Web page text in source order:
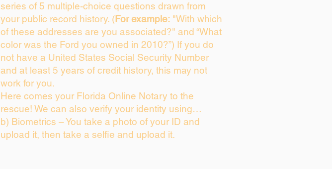
series of 5 multiple-choice questions drawn from
your public record history. (For example: "With which
of these addresses are you associated?" and “What
color was the Ford you owned in 2010?”) If you do
not have a United States Social Security Number
and at least 5 years of credit history, this may not
work for you.
Here comes your Florida Online Notary to the
rescue! We can also verify your identity using…
b) Biometrics – You take a photo of your ID and
upload it, then take a selfie and upload it.